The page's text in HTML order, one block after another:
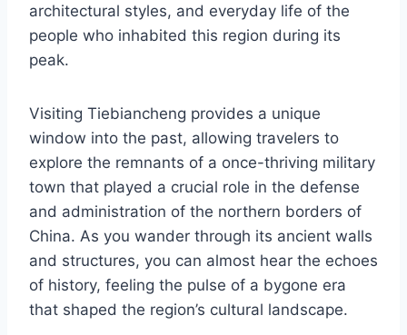
architectural styles, and everyday life of the
people who inhabited this region during its
peak.
Visiting Tiebiancheng provides a unique
window into the past, allowing travelers to
explore the remnants of a once-thriving military
town that played a crucial role in the defense
and administration of the northern borders of
China. As you wander through its ancient walls
and structures, you can almost hear the echoes
of history, feeling the pulse of a bygone era
that shaped the region’s cultural landscape.